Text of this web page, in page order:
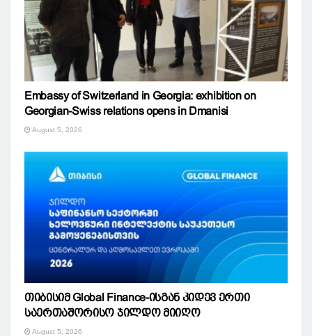
Embassy of Switzerland in Georgia: exhibition on
Georgian-Swiss relations opens in Dmanisi
August 5, 2026
თიბისიმ Global Finance-ისგან კიდევ ერთი
საერთაშორისო ჯილდო მიიღო
August 5, 2026